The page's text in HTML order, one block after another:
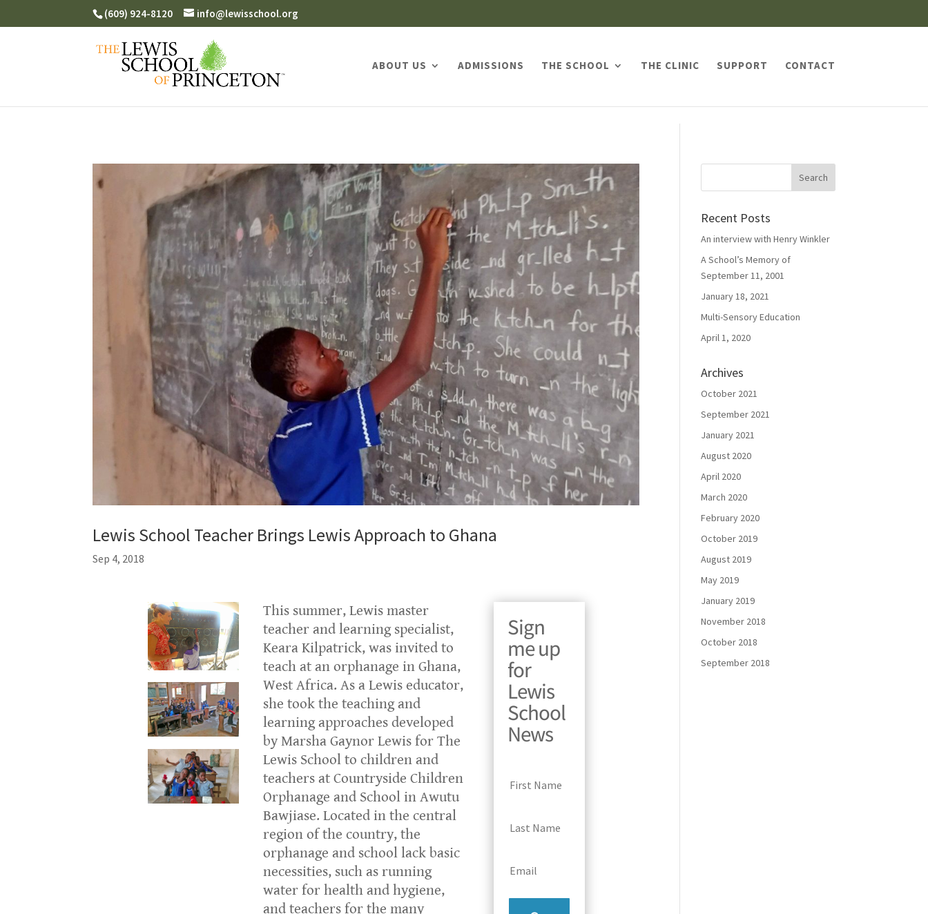
(609) 924-8120 info@lewisschool.org
ABOUT US ADMISSIONS THE SCHOOL THE CLINIC SUPPORT CONTACT
Lewis School Teacher Brings Lewis Approach to Ghana
Sep 4, 2018
This summer, Lewis master
teacher and learning specialist,
Keara Kilpatrick, was invited to
teach at an orphanage in Ghana,
West Africa. As a Lewis educator,
she took the teaching and
learning approaches developed
by Marsha Gaynor Lewis for The
Lewis School to children and
teachers at Countryside Children
Orphanage and School in Awutu
Bawjiase. Located in the central
region of the country, the
orphanage and school lack basic
necessities, such as running
water for health and hygiene,
and teachers for the many
Sign
me up
for
Lewis
School
News
Recent Posts
An interview with Henry Winkler
A School’s Memory of
September 11, 2001
January 18, 2021
Multi-Sensory Education
April 1, 2020
Archives
October 2021
September 2021
January 2021
August 2020
April 2020
March 2020
February 2020
October 2019
August 2019
May 2019
January 2019
November 2018
October 2018
September 2018